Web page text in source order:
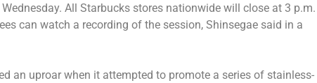
All Starbucks stores nationwide will close at 3 p.m.
can watch a recording of the session, Shinsegae said in a
an uproar when it attempted to promote a series of stainless-